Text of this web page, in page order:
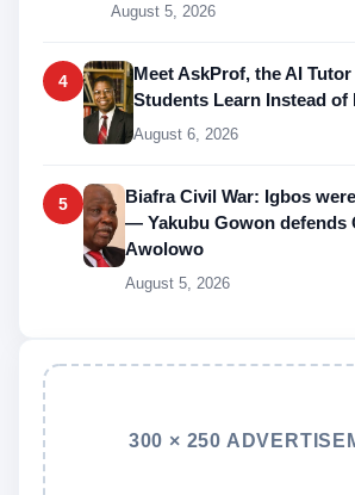
August 5, 2026
4
Meet AskProf, the AI
Students Learn Instead of
August 6, 2026
5
Biafra Civil War: Igbos
— Yakubu Gowon defends
Awolowo
August 5, 2026
300 × 250